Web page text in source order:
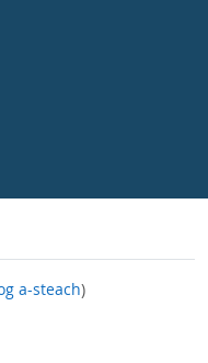
a-steach)